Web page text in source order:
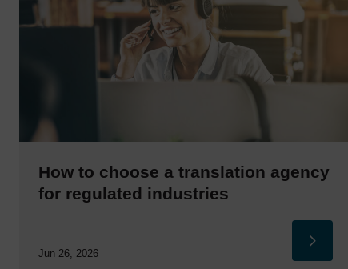
How to choose a translation agency
for regulated industries
Jun 26, 2026